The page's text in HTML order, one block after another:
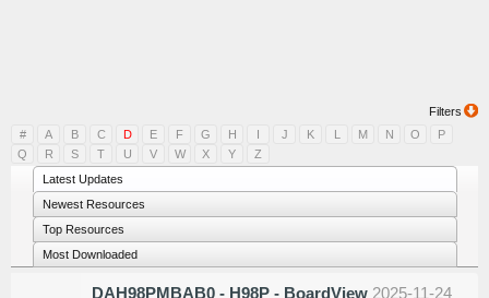
Filters
#
A B C D E F G H I J K L M N O
P
Q
R S T U V W X Y
Z
Latest Updates
Newest Resources
Top Resources
Most Downloaded
DAH98PMBAB0 - H98P - BoardView 2025-11-24